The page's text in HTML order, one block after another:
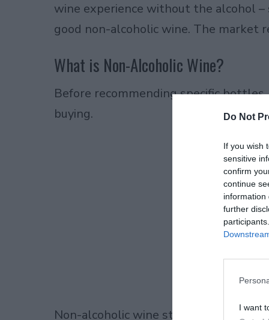
Do Not
If you wish
sensitive
confirm
continue
information
further
I want
wine experience without the alcohol
good non-alcoholic wine. The market
What is Non-Alcoholic Wine?
Before recommending specific
buying.
Non-alcoholic wine starts as regular